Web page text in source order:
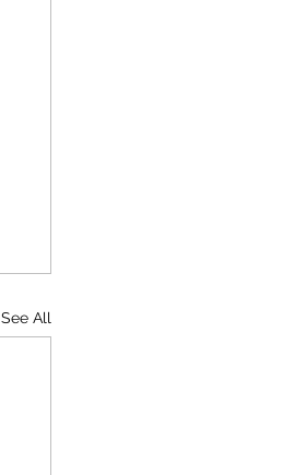
See All